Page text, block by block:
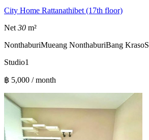
City Home Rattanathibet (17th floor)
Net 30 m²
NonthaburiMueang NonthaburiBang Kraso
Studio1
฿ 5,000 / month